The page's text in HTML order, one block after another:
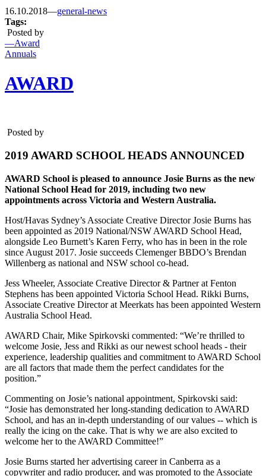
16.10.2018—general-news
Tags:
Posted by
—Award
Annuals
AWARD
Posted by
2019 AWARD SCHOOL HEADS ANNOUNCED
AWARD School is pleased to announce Josie Burns as the new
National School Head for 2019, including two new
appointments across Victoria and Western Australia.
Host/Havas Sydney’s Associate Creative Director Josie Burns has
been appointed as 2019 National/NSW AWARD School Head,
alongside Leo Burnett’s Karen Ferry, who has in been in the role
since August 2017. Josie succeeds Clemenger BBDO’s Brendan
Willenberg as national and NSW school co-head.
Jess Wheeler, Associate Creative Director & Partner at Fenton
Stephens has been appointed Victoria School Head. Rikki Burns,
Associate Creative Director at Meerkats has been appointed Western
Australia School Head.
AWARD Chair, Mike Spirkovski commented: “We’re thrilled to
welcome Josie, Jess and Rikki as our newest school heads - their
experience, leadership qualities and commitment to AWARD School
are all factors that made them the perfect candidates for the
position.”
Commenting on Josie’s national appointment, Spirkovski said:
“Josie has demonstrated her long-standing dedication to AWARD
School, and has an in-depth understanding of our values -- which is
really the icing on the cake. That is why we are also excited to
welcome her to the AWARD Committee!”
Josie Burns started her advertising career in Canberra as a
copywriter and radio producer, and was promoted to the Associate